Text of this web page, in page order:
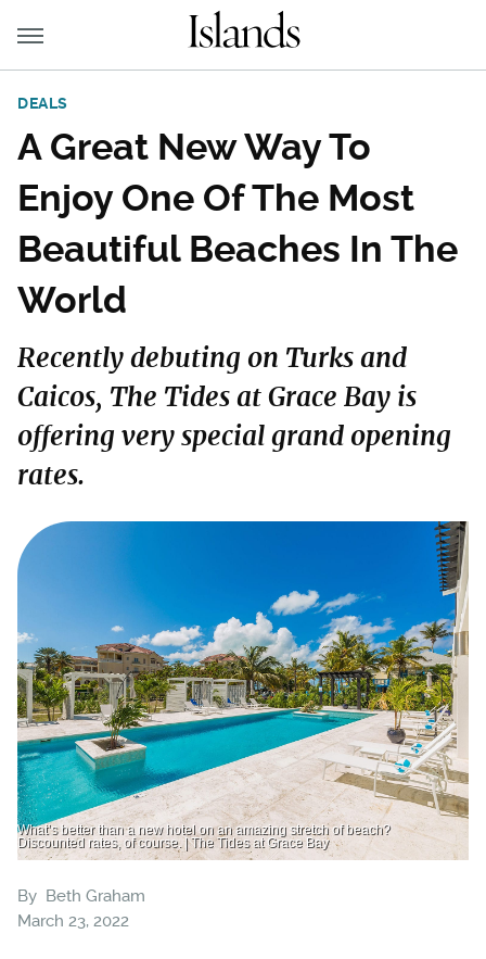
DEALS
A Great New Way To
Enjoy One Of The Most
Beautiful Beaches In The
World
Recently debuting on Turks and
Caicos, The Tides at Grace Bay is
offering very special grand opening
rates.
What’s better than a new hotel on an amazing stretch of beach?
Discounted rates, of course. | The Tides at Grace Bay
By Beth Graham
March 23, 2022